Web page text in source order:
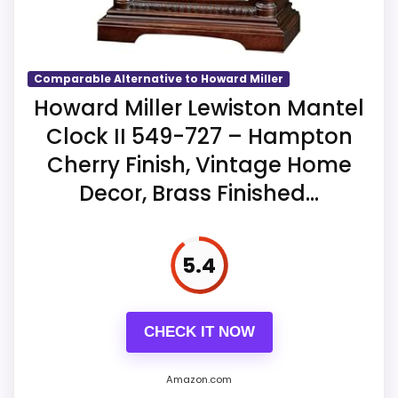
The case measures 29.5 inches high,
A quartz dual-chime movement
selects Westminster or Ave Maria with
quarter-hour options.
Volume control and automatic
excluded C batteries.
Comparable Alternative to Howard Miller
Howard Miller Lewiston Mantel
Clock II 549-727 – Hampton
Cherry Finish, Vintage Home
Decor, Brass Finished...
5.4
CHECK IT NOW
Amazon.com